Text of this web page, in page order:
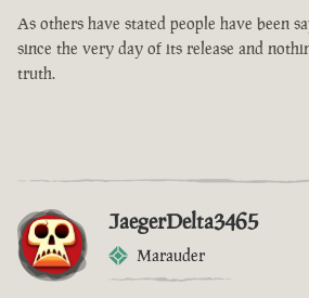
As others have stated people have been
since the very day of its release and
truth.
JaegerDelta3465
Marauder